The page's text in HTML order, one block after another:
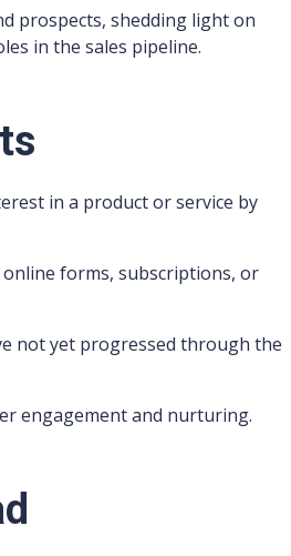
prospects, shedding light on
in the sales pipeline.
in a product or service by
online forms, subscriptions, or
not yet progressed through the
engagement and nurturing.